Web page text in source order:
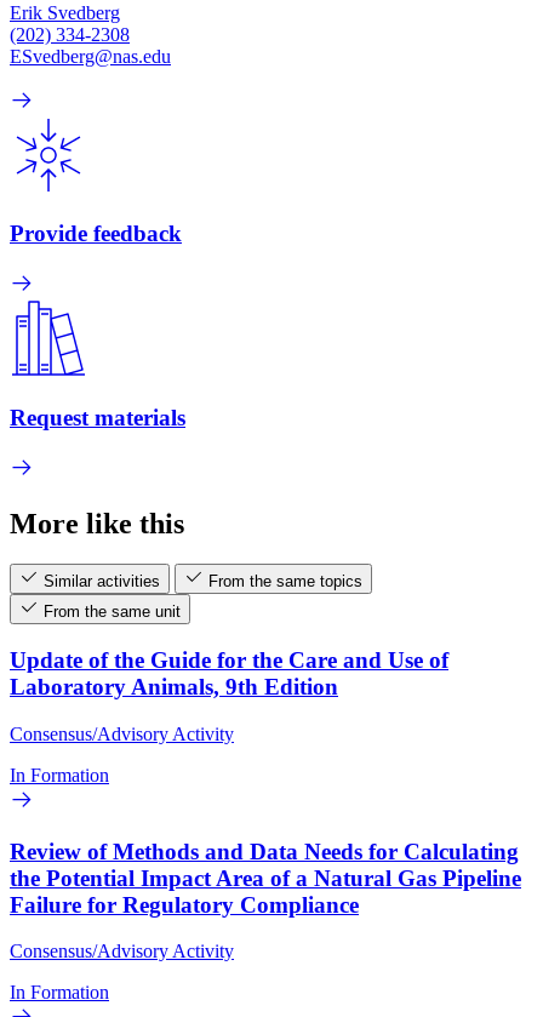
Erik Svedberg
(202) 334-2308
ESvedberg@nas.edu
Provide feedback
Request materials
More like this
Similar activities
From the same topics
From the same unit
Update of the Guide for the Care and Use of
Laboratory Animals, 9th Edition
Consensus/Advisory Activity
In Formation
Review of Methods and Data Needs for Calculating
the Potential Impact Area of a Natural Gas Pipeline
Failure for Regulatory Compliance
Consensus/Advisory Activity
In Formation